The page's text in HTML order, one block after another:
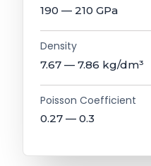
190 — 210 GPa
Density
7.67 — 7.86 kg/dm³
Poisson Coefficient
0.27 — 0.3